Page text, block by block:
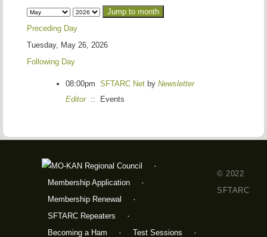
Jump to month
Preceding Day
Tuesday, May 26, 2026
Following Day
08:00pm SFTARC Net by Newsletter
Editor:: Events
Membership Application
Membership Renewal
SFTARC Repeaters
Becoming a Ham
Test Sessions
© 2022
SFTARC